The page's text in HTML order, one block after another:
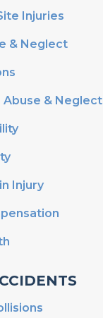
Injuries
& Neglect
Abuse & Neglect
Injury